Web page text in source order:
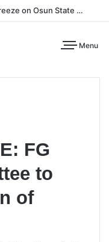
NBA Challenges EFCC Following Freeze on Osun State Account
Menu
FG
to
of